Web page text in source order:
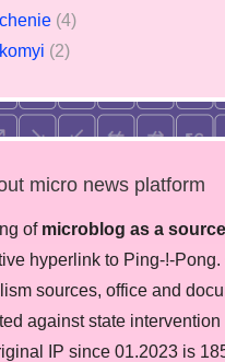
(4)
(2)
micro news platform
of microblog as a source
hyperlink to Ping-!-Pong.
sources, office and
against state intervention
IP since 01.2023 is